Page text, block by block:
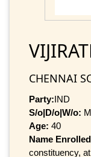
CHENNAI
Party:IND
S/o|D/o|W/o:
Age: 40
Name
constituency,